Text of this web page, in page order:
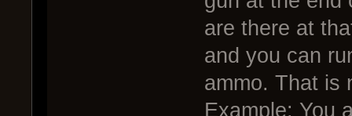
are there at
and you can
ammo. That is
Example: You